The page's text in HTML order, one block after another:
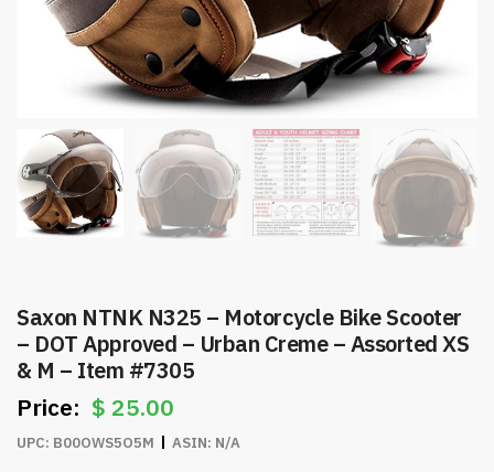
Saxon NTNK N325 – Motorcycle Bike Scooter
– DOT Approved – Urban Creme – Assorted XS
& M – Item #7305
$ 25.00
UPC: B00OWS5O5M ASIN: N/A